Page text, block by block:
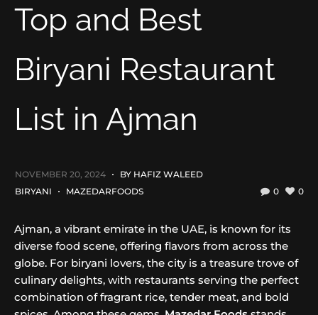
Top and Best
Biryani Restaurant
List in Ajman
NOVEMBER 20, 2024 BY HAFIZ WALEED
BIRYANI
MAZEDARFOODS 0
0
Ajman, a vibrant emirate in the UAE, is known for its
diverse food scene, offering flavors from across the
globe. For biryani lovers, the city is a treasure trove of
culinary delights, with restaurants serving the perfect
combination of fragrant rice, tender meat, and bold